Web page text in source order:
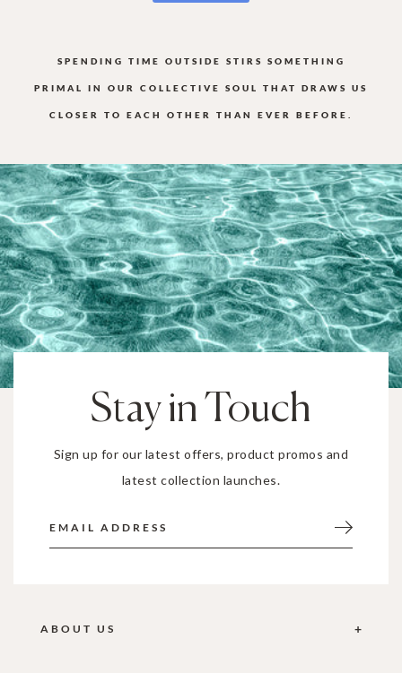
SPENDING TIME OUTSIDE STIRS SOMETHING
PRIMAL IN OUR COLLECTIVE SOUL THAT DRAWS US
CLOSER TO EACH OTHER THAN EVER BEFORE.
Stay in Touch
Sign up for our latest offers, product promos and
latest collection launches.
ABOUT US